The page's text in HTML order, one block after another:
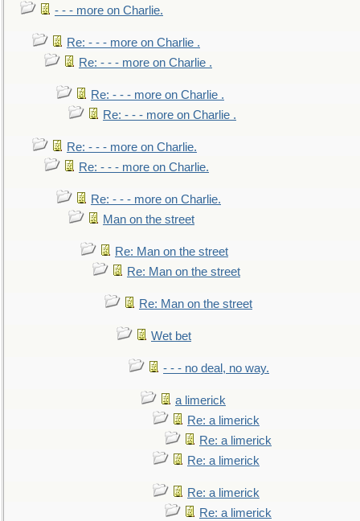
- - - more on Charlie.
Re: - - - more on Charlie .
Re: - - - more on Charlie .
Re: - - - more on Charlie .
Re: - - - more on Charlie .
Re: - - - more on Charlie.
Re: - - - more on Charlie.
Re: - - - more on Charlie.
Man on the street
Re: Man on the street
Re: Man on the street
Re: Man on the street
Wet bet
- - - no deal, no way.
a limerick
Re: a limerick
Re: a limerick
Re: a limerick
Re: a limerick
Re: a limerick